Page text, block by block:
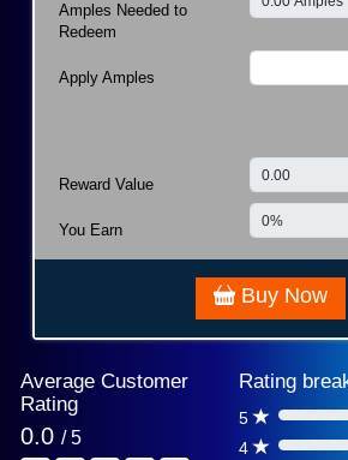
Amples Needed to
Redeem
Apply Amples
Reward Value
You Earn
Buy Now
Average Customer
Rating
0.0 / 5
Rating
5 0%
4
0%